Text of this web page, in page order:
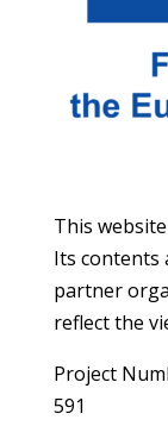
This
Its contents
partner
reflect the
Project
591